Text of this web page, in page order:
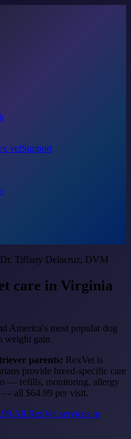
vetSupport
Tiffany Delacruz, DVM
care in Virginia
America's most popular dog
weight gain.
parents: RexVet is
provide breed-specific care
— refills, monitoring, allergy
— all $64.99 per visit.
All RexVet services in